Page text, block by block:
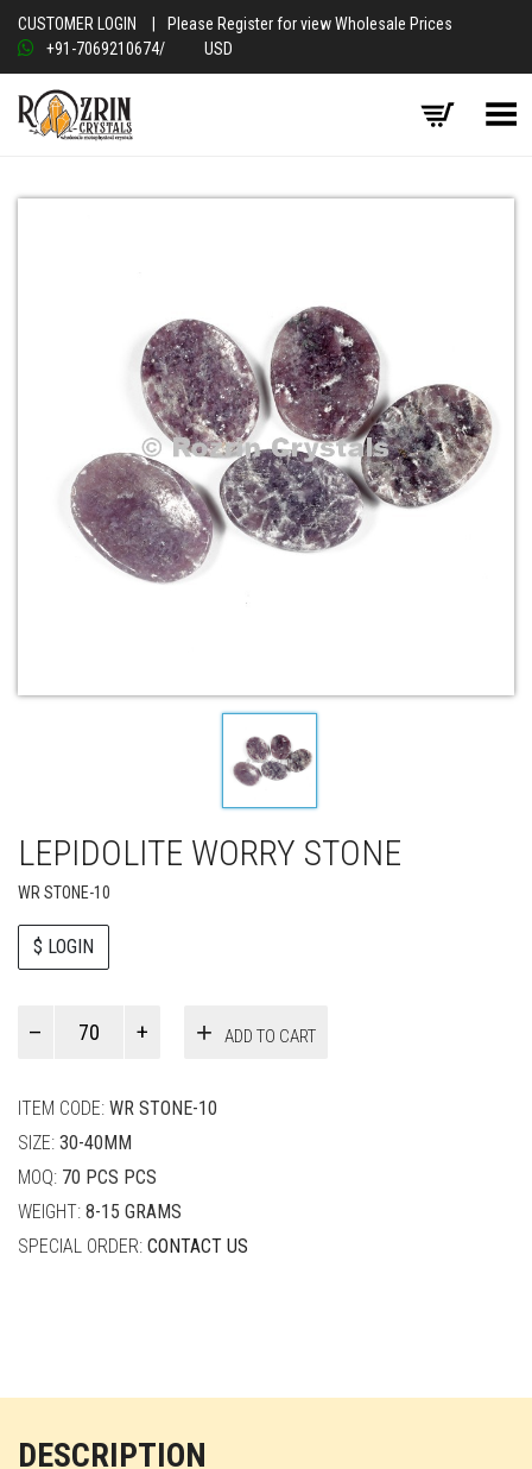
CUSTOMER LOGIN
Please Register for view Wholesale Prices
+91-7069210674/ USD
Toggle Menu
LEPIDOLITE WORRY STONE
WR STONE-10
$ LOGIN
ADD TO CART
ITEM CODE: WR STONE-10
SIZE: 30-40MM
MOQ: 70 PCS PCS
WEIGHT: 8-15 GRAMS
SPECIAL ORDER: CONTACT US
DESCRIPTION